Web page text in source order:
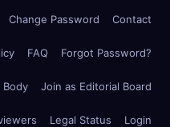
Change Password Contact
FAQ Forgot Password?
Body Join as Editorial Board
Legal Status Login